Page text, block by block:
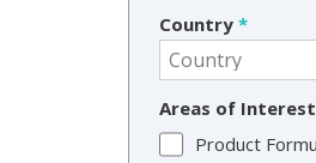
Country *
Areas of Interest
Product